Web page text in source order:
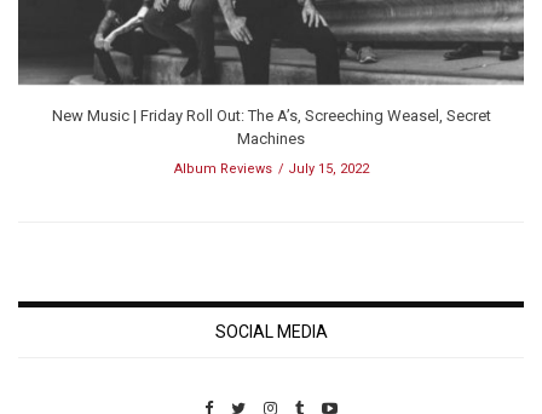
New Music | Friday Roll Out: The A’s, Screeching Weasel, Secret
Machines
Album Reviews July 15, 2022
SOCIAL MEDIA